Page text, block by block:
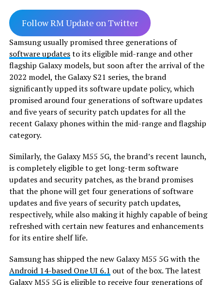
Follow RM Update on Twitter
Samsung usually promised three generations of
software updatesto its eligible mid-range and other
flagship Galaxy models, but soon after the arrival of the
2022 model, the Galaxy S21 series, the brand
significantly upped its software update policy, which
promised around four generations of software updates
and five years of security patch updates for all the
recent Galaxy phones within the mid-range and flagship
category.
Similarly, the Galaxy M55 5G, the brand’s recent launch,
is completely eligible to get long-term software
updates and security patches, as the brand promises
that the phone will get four generations of software
updates and five years of security patch updates,
respectively, while also making it highly capable of being
refreshed with certain new features and enhancements
for its entire shelf life.
Samsung has shipped the new Galaxy M55 5G with the
Android 14-based One UI 6.1 out of the box. The latest
Galaxy M55 5G is eligible to receive four generations of